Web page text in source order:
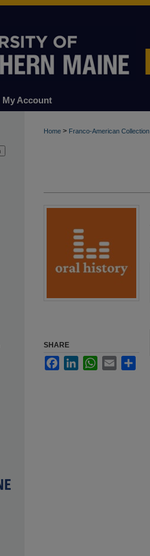
My Account
Home > Franco-American Collection
SHARE
FacebookLinkedInWhatsApp
Email